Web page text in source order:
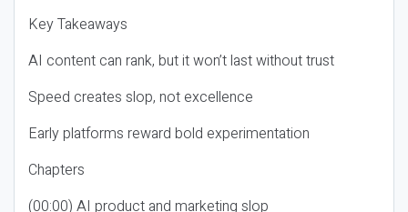
Key Takeaways
AI content can rank, but it won’t last without trust
Speed creates slop, not excellence
Early platforms reward bold experimentation
Chapters
(00:00) AI product and marketing slop